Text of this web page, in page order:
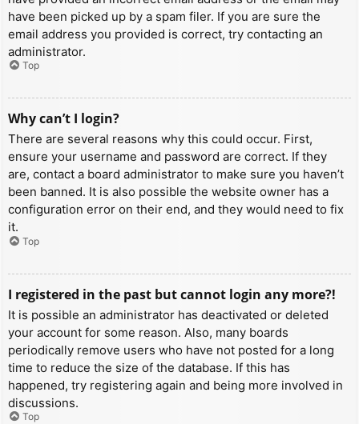
have been picked up by a spam filer. If you are sure the
email address you provided is correct, try contacting an
administrator.
Top
Why can’t I login?
There are several reasons why this could occur. First,
ensure your username and password are correct. If they
are, contact a board administrator to make sure you haven’t
been banned. It is also possible the website owner has a
configuration error on their end, and they would need to fix
it.
Top
I registered in the past but cannot login any more?!
It is possible an administrator has deactivated or deleted
your account for some reason. Also, many boards
periodically remove users who have not posted for a long
time to reduce the size of the database. If this has
happened, try registering again and being more involved in
discussions.
Top